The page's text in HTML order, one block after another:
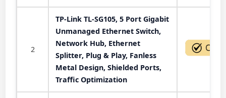
2
TP-Link TL-SG105, 5 Port Gigabit
Unmanaged Ethernet Switch,
Network Hub, Ethernet
Splitter, Plug & Play, Fanless
Metal Design, Shielded Ports,
Traffic Optimization